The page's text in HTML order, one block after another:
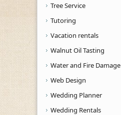
Tree Service
Tutoring
Vacation rentals
Walnut Oil Tasting
Water and Fire Damage
Web Design
Wedding Planner
Wedding Rentals